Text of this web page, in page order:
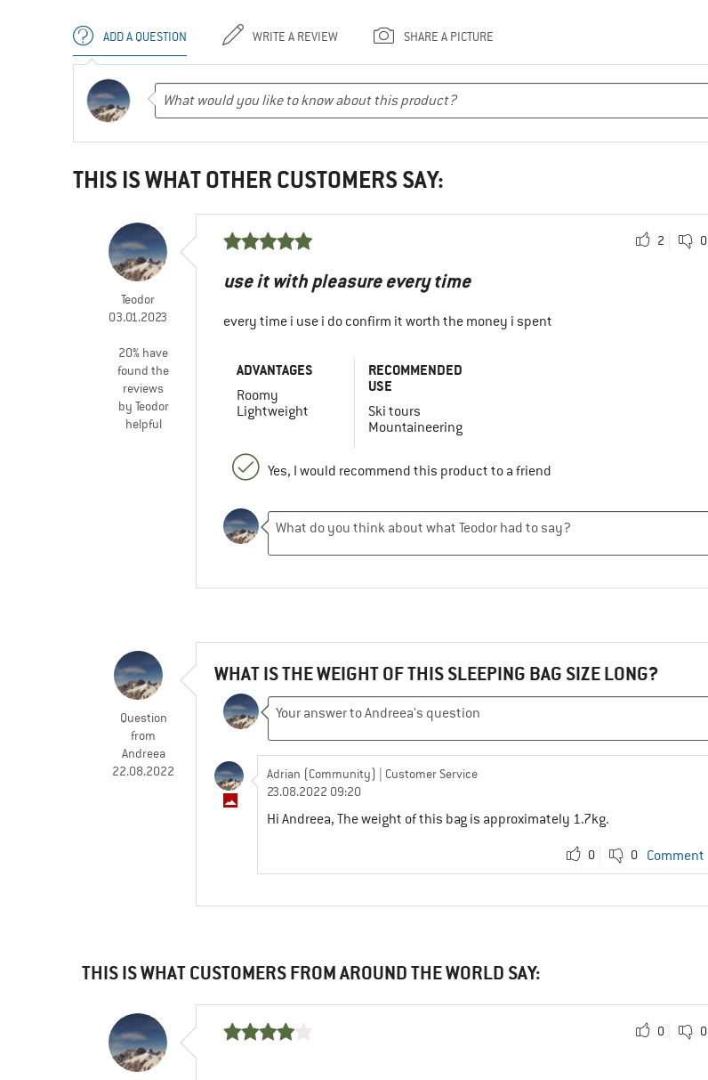
ADD A QUESTION WRITE A REVIEW SHARE A PICTURE
THIS IS WHAT OTHER CUSTOMERS SAY:
Teodor
03.01.2023
20% have
found the
reviews
by Teodor
helpful
2 0
use it with pleasure every time
every time i use i do confirm it worth the money i spent
ADVANTAGES
Roomy
Lightweight
RECOMMENDED
USE
Ski tours
Mountaineering
Yes, I would recommend this product to a friend
Question
from
Andreea
22.08.2022
WHAT IS THE WEIGHT OF THIS SLEEPING BAG SIZE LONG?
Adrian (Community)
| Customer Service
23.08.2022 09:20
Hi Andreea, The weight of this bag is approximately 1.7kg.
0 0 Comment
THIS IS WHAT CUSTOMERS FROM AROUND THE WORLD SAY:
0 0